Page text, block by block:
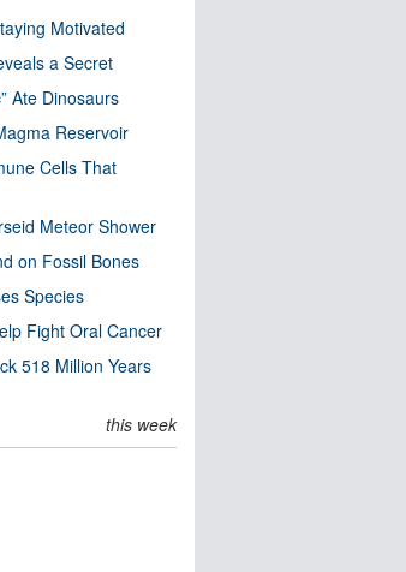
Motivated
a Secret
Ate Dinosaurs
Reservoir
Cells That
Meteor Shower
on Fossil Bones
Species
Fight Oral Cancer
518 Million Years
this week